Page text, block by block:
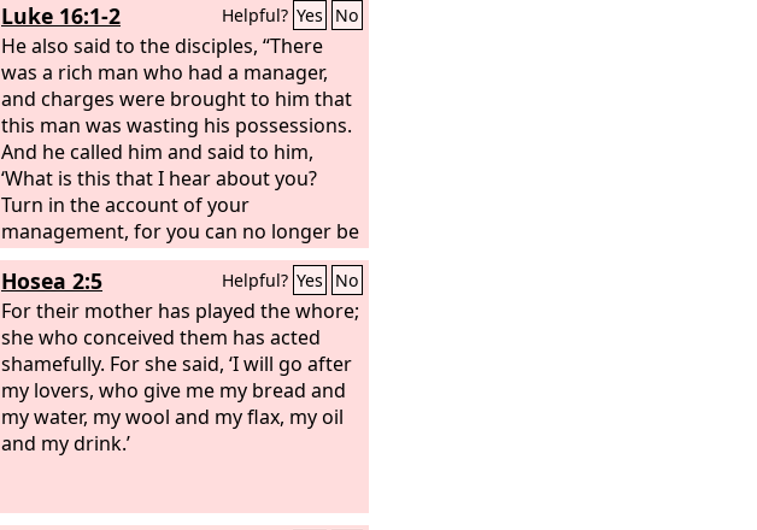
Luke 16:1-2 Helpful? Yes No
He also said to the disciples, “There
was a rich man who had a manager,
and charges were brought to him that
this man was wasting his possessions.
And he called him and said to him,
‘What is this that I hear about you?
Turn in the account of your
management, for you can no longer be
manager.’
Hosea 2:5 Helpful? Yes No
For their mother has played the whore;
she who conceived them has acted
shamefully. For she said, ‘I will go after
my lovers, who give me my bread and
my water, my wool and my flax, my oil
and my drink.’